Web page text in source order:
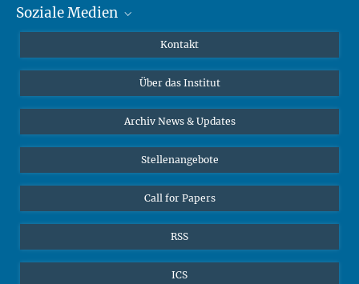
MMG Alumni Corner
Online-Vorträge
Interviews zum Thema "Diversity"
Soziale Medien
Bluesky
Kontakt
Über das Institut
Archiv News & Updates
Stellenangebote
Call for Papers
RSS
ICS